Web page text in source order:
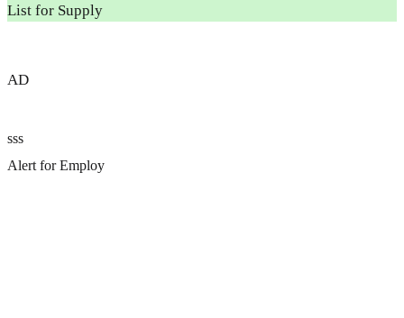
List for Supply
AD
sss
Alert for Employ